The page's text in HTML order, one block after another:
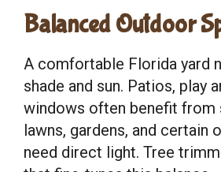
Balanced Outdoor
A comfortable Florida yard
shade and sun. Patios, play
windows often benefit from
lawns, gardens, and certain
need direct light. Tree